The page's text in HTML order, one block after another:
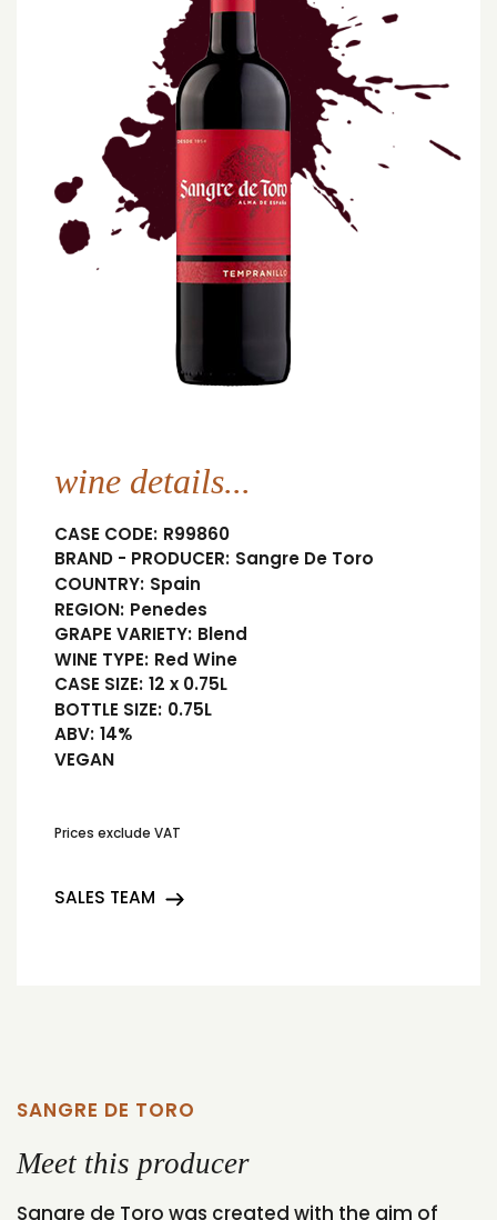
wine details...
CASE CODE: R99860
BRAND - PRODUCER: Sangre De Toro
COUNTRY: Spain
REGION: Penedes
GRAPE VARIETY: Blend
WINE TYPE: Red Wine
CASE SIZE: 12 x 0.75L
BOTTLE SIZE: 0.75L
ABV: 14%
VEGAN
Prices exclude VAT
SALES TEAM
SANGRE DE TORO
Meet this producer
Sangre de Toro was created with the aim of